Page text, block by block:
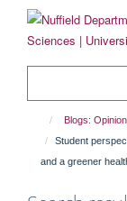
content
Blogs:
Student
and a greener